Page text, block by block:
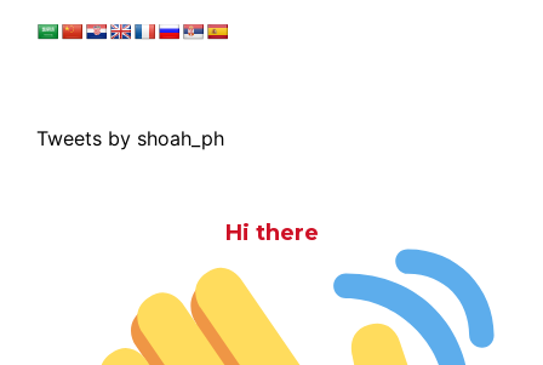
Tweets by shoah_ph
Hi there